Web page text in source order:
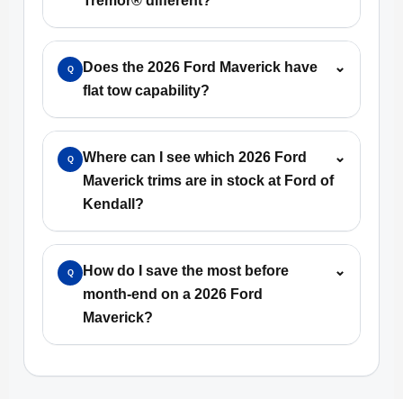
Q
Does the 2026 Ford Maverick have
flat tow capability?
⌄
Q
Where can I see which 2026 Ford
Maverick trims are in stock at Ford of
Kendall?
⌄
Q
How do I save the most before
month-end on a 2026 Ford
Maverick?
⌄